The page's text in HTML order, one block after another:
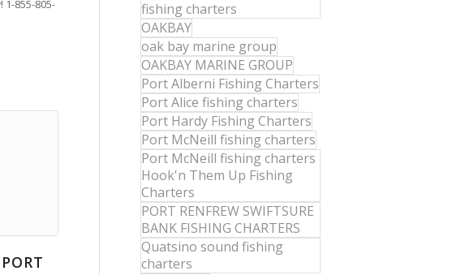
1-855-805-
fishing charters
OAKBAY
oak bay marine group
OAKBAY MARINE GROUP
Port Alberni Fishing Charters
Port Alice fishing charters
Port Hardy Fishing Charters
Port McNeill fishing charters
Port McNeill fishing charters
Hook'n Them Up Fishing
Charters
PORT RENFREW SWIFTSURE
BANK FISHING CHARTERS
Quatsino sound fishing
charters